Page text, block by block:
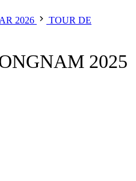
2026
TOUR DE
2025